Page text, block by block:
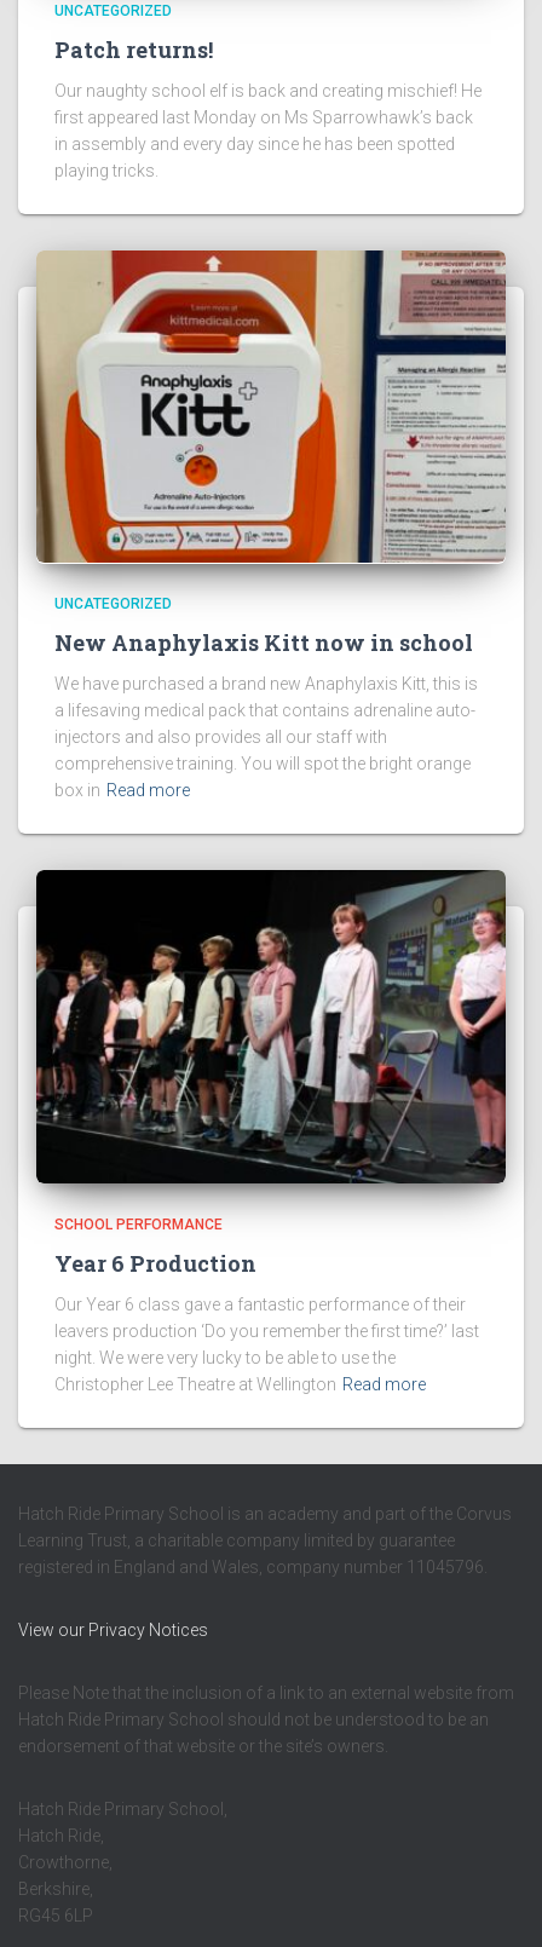
UNCATEGORIZED
Patch returns!
Our naughty school elf is back and creating mischief! He
first appeared last Monday on Ms Sparrowhawk’s back
in assembly and every day since he has been spotted
playing tricks.
UNCATEGORIZED
New Anaphylaxis Kitt now in school
We have purchased a brand new Anaphylaxis Kitt, this is
a lifesaving medical pack that contains adrenaline auto-
injectors and also provides all our staff with
comprehensive training. You will spot the bright orange
box in Read more
SCHOOL PERFORMANCE
Year 6 Production
Our Year 6 class gave a fantastic performance of their
leavers production ‘Do you remember the first time?’ last
night. We were very lucky to be able to use the
Christopher Lee Theatre at Wellington Read more
Hatch Ride Primary School is an academy and part of the Corvus
Learning Trust, a charitable company limited by guarantee
registered in England and Wales, company number 11045796.
View our Privacy Notices
Please Note that the inclusion of a link to an external website from
Hatch Ride Primary School should not be understood to be an
endorsement of that website or the site’s owners.
Hatch Ride Primary School,
Hatch Ride,
Crowthorne,
Berkshire,
RG45 6LP